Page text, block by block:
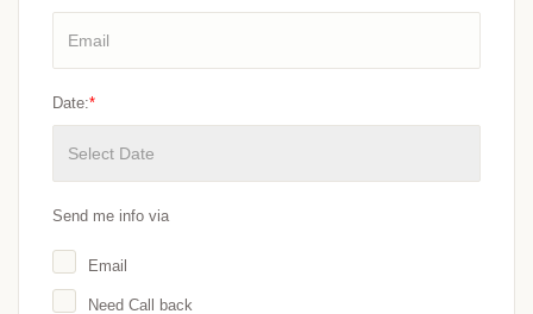
Date:*
Send me info via
Email
Need Call back